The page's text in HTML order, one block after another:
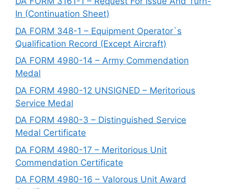
In (Continuation Sheet)
DA FORM 348-1 – Equipment Operator`s
Qualification Record (Except Aircraft)
DA FORM 4980-14 – Army Commendation
Medal
DA FORM 4980-12 UNSIGNED – Meritorious
Service Medal
DA FORM 4980-3 – Distinguished Service
Medal Certificate
DA FORM 4980-17 – Meritorious Unit
Commendation Certificate
DA FORM 4980-16 – Valorous Unit Award